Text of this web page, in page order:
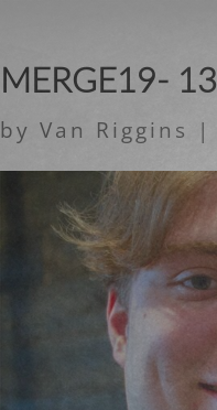
MERGE19- 13
byVan Riggins |